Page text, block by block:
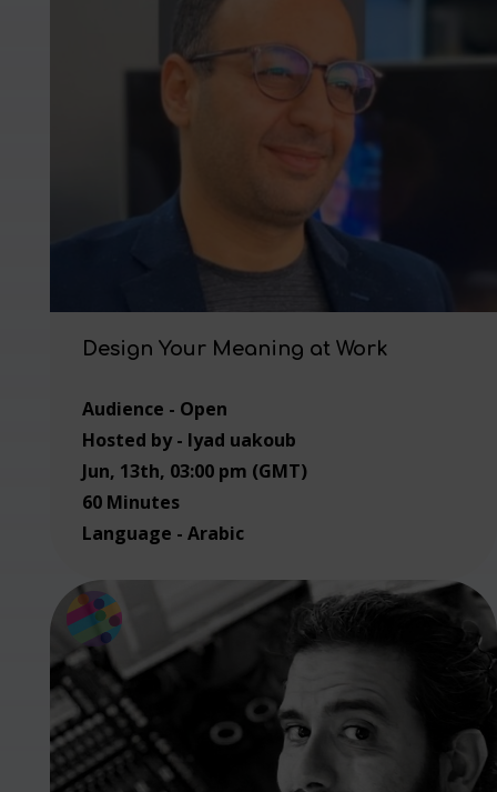
Design Your Meaning at Work
Audience - Open
Hosted by - Iyad uakoub
Jun, 13th, 03:00 pm (GMT)
60 Minutes
Language - Arabic